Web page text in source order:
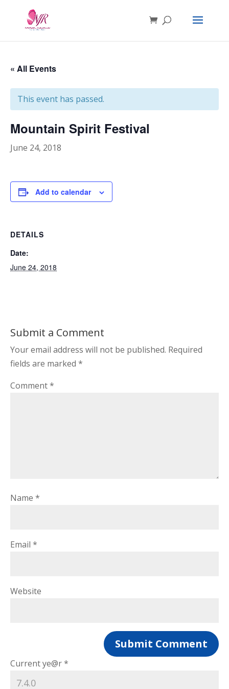
« All Events
This event has passed.
Mountain Spirit Festival
June 24, 2018
Add to calendar
DETAILS
Date:
June 24, 2018
Submit a Comment
Your email address will not be published. Required
fields are marked *
Comment*
Name *
Email *
Website
Current ye@r*